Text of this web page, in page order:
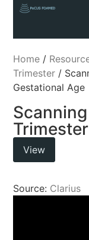
Home /
Trimester /
Gestational Age
View
Source: Clarius